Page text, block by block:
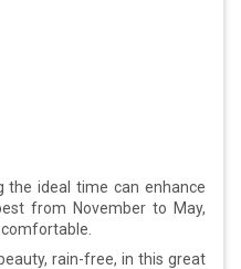
the ideal time can enhance
from November to May,
rain-free, in this great